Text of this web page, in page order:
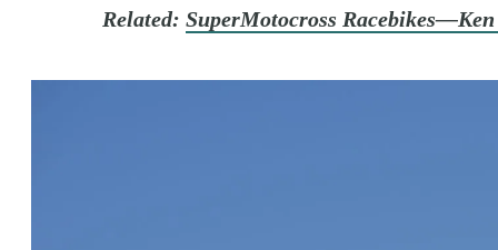
Related: SuperMotocross